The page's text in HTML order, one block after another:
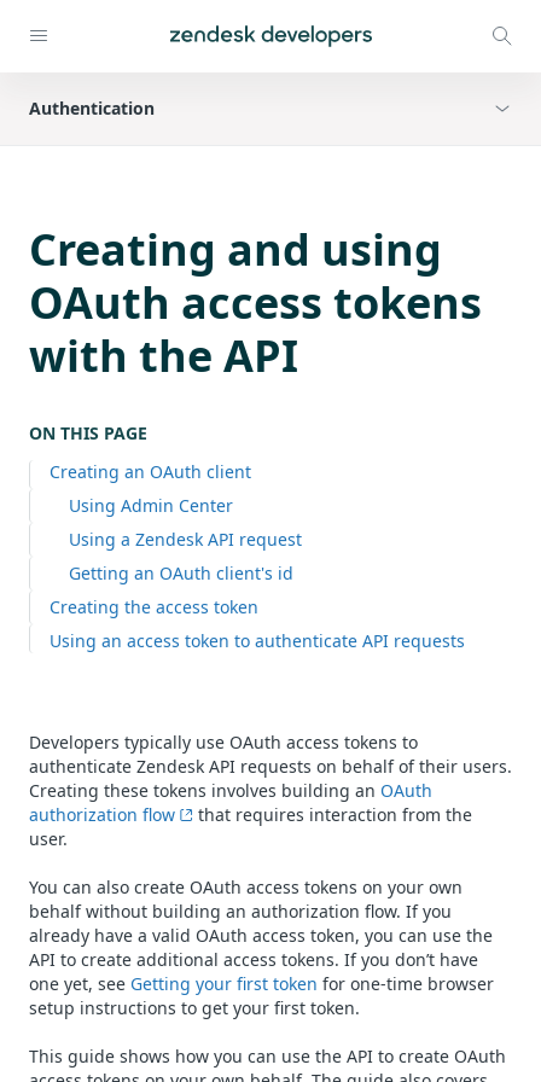
Authentication
Creating and using
OAuth access tokens
with the API
ON THIS PAGE
Creating an OAuth client
Using Admin Center
Using a Zendesk API request
Getting an OAuth client's id
Creating the access token
Using an access token to authenticate API requests
Developers typically use OAuth access tokens to
authenticate Zendesk API requests on behalf of their users.
Creating these tokens involves building an OAuth
authorization flow
that requires interaction from the
user.
You can also create OAuth access tokens on your own
behalf without building an authorization flow. If you
already have a valid OAuth access token, you can use the
API to create additional access tokens. If you don’t have
one yet, see Getting your first token for one-time browser
setup instructions to get your first token.
This guide shows how you can use the API to create OAuth